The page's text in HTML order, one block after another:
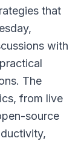
that
with
The
from live
source